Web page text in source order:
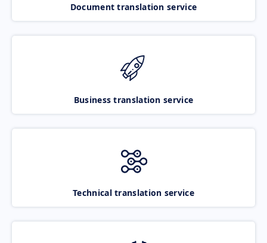
Document translation service
Business translation service
Technical translation service